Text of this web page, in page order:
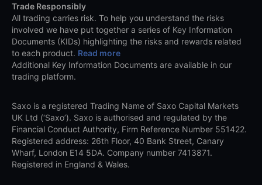
Trade Responsibly
All trading carries risk. To help you understand the risks
involved we have put together a series of Key Information
Documents (KIDs) highlighting the risks and rewards related
to each product. Read more
Additional Key Information Documents are available in our
trading platform.
Saxo is a registered Trading Name of Saxo Capital Markets
UK Ltd (‘Saxo’). Saxo is authorised and regulated by the
Financial Conduct Authority, Firm Reference Number 551422.
Registered address: 26th Floor, 40 Bank Street, Canary
Wharf, London E14 5DA. Company number 7413871.
Registered in England & Wales.